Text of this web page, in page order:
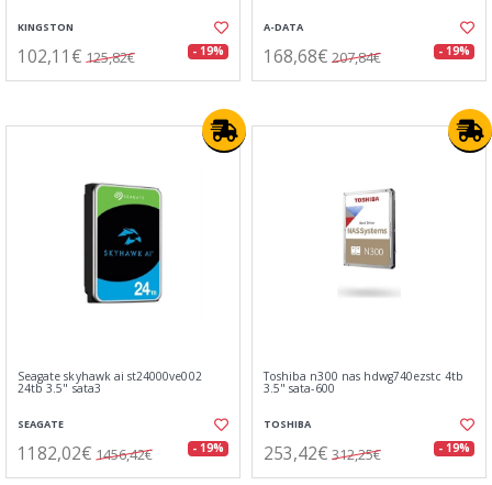
KINGSTON
102,11€ 125,82€ - 19%
A-DATA
168,68€ 207,84€ - 19%
Seagate skyhawk ai st24000ve002
24tb 3.5" sata3
SEAGATE
1182,02€ 1456,42€ - 19%
Toshiba n300 nas hdwg740ezstc 4tb
3.5" sata-600
TOSHIBA
253,42€ 312,25€ - 19%